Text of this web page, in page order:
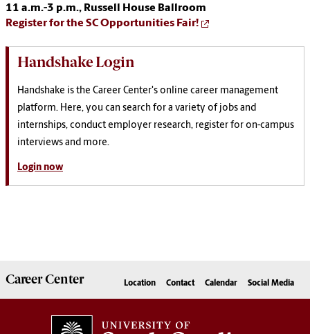
11 a.m.-3 p.m., Russell House Ballroom
Register for the SC Opportunities Fair!
Handshake Login
Handshake is the Career Center's online career management
platform. Here, you can search for a variety of jobs and
internships, conduct employer research, register for on-campus
interviews and more.
Login now
CareerCenter Location Contact Calendar Social Media